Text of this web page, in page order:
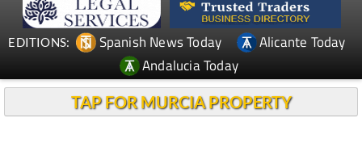
EDITIONS: Spanish News Today
Alicante Today
Andalucia Today
TAP FOR MURCIA PROPERTY